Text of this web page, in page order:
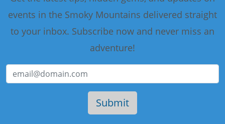
events in the Smoky Mountains delivered straight
to your inbox. Subscribe now and never miss an
adventure!